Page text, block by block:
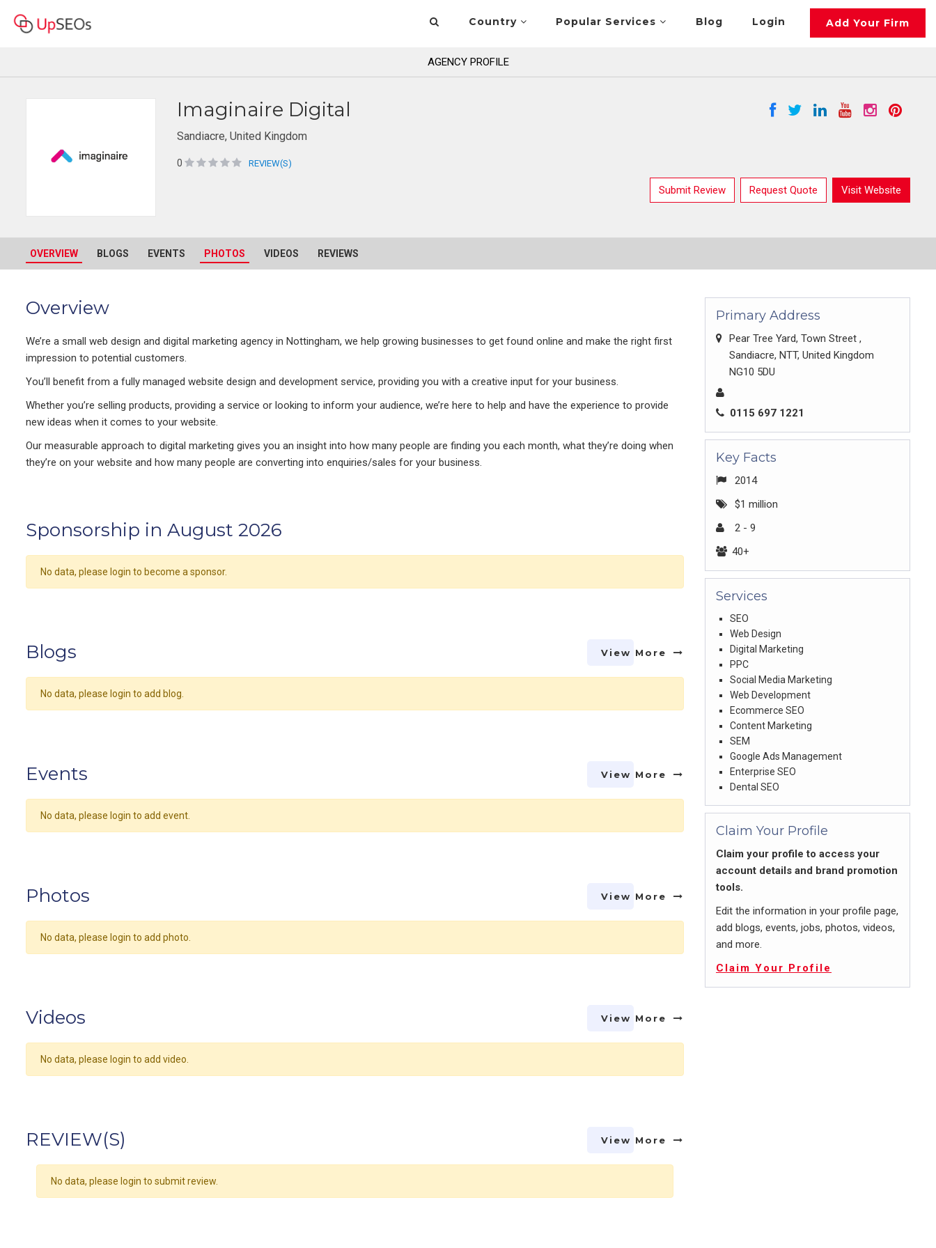
Country Popular Services Blog Login Add Your Firm
AGENCY PROFILE
Imaginaire Digital
Sandiacre, United Kingdom
0 REVIEW(S)
Submit Review Request Quote Visit Website
OVERVIEW BLOGS EVENTS PHOTOS VIDEOS REVIEWS
Overview
We’re a small web design and digital marketing agency in Nottingham, we help growing businesses to get found online and make the right first
impression to potential customers.
You’ll benefit from a fully managed website design and development service, providing you with a creative input for your business.
Whether you’re selling products, providing a service or looking to inform your audience, we’re here to help and have the experience to provide
new ideas when it comes to your website.
Our measurable approach to digital marketing gives you an insight into how many people are finding you each month, what they’re doing when
they’re on your website and how many people are converting into enquiries/sales for your business.
Sponsorship in August 2026
No data, please login to become a sponsor.
Blogs View More
No data, please login to add blog.
Events View More
No data, please login to add event.
Photos View More
No data, please login to add photo.
Videos View More
No data, please login to add video.
REVIEW(S) View More
No data, please login to submit review.
Primary Address
Pear Tree Yard, Town Street ,
Sandiacre, NTT, United Kingdom
NG10 5DU
0115 697 1221
Key Facts
2014
$1 million
2 - 9
40+
Services
SEO
Web Design
Digital Marketing
PPC
Social Media Marketing
Web Development
Ecommerce SEO
Content Marketing
SEM
Google Ads Management
Enterprise SEO
Dental SEO
Claim Your Profile
Claim your profile to access your
account details and brand promotion
tools.
Edit the information in your profile page,
add blogs, events, jobs, photos, videos,
and more.
Claim Your Profile